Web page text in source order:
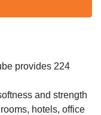
provides 224
and strength
hotels, office